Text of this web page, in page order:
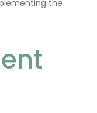
the